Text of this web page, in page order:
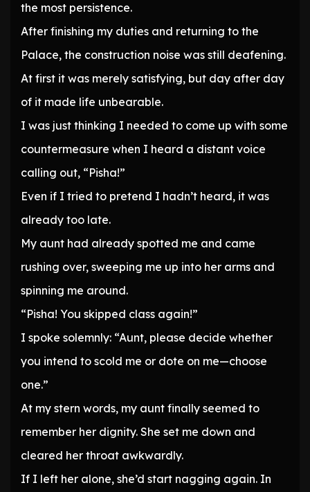
the most persistence.
After finishing my duties and returning to the
Palace, the construction noise was still deafening.
At first it was merely satisfying, but day after day
of it made life unbearable.
I was just thinking I needed to come up with some
countermeasure when I heard a distant voice
calling out, “Pisha!”
Even if I tried to pretend I hadn’t heard, it was
already too late.
My aunt had already spotted me and came
rushing over, sweeping me up into her arms and
spinning me around.
“Pisha! You skipped class again!”
I spoke solemnly: “Aunt, please decide whether
you intend to scold me or dote on me—choose
one.”
At my stern words, my aunt finally seemed to
remember her dignity. She set me down and
cleared her throat awkwardly.
If I left her alone, she’d start nagging again. In